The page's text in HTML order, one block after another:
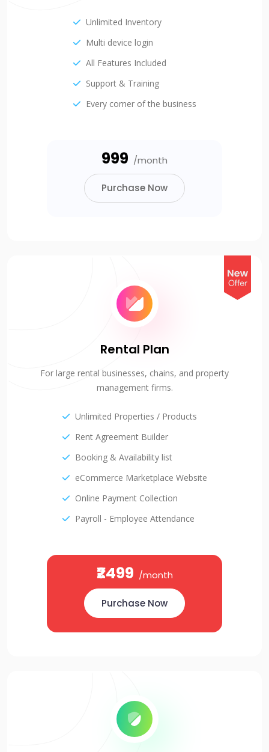
Unlimited Inventory
Multi device login
All Features Included
Support & Training
Every corner of the business
₹999 /month
Purchase Now
Rental Plan
For large rental businesses, chains, and property
management firms.
Unlimited Properties / Products
Rent Agreement Builder
Booking & Availability list
eCommerce Marketplace Website
Online Payment Collection
Payroll - Employee Attendance
₹2499 /month
Purchase Now